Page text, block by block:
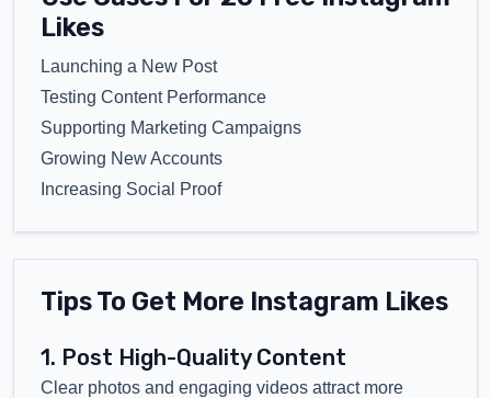
Likes
Launching a New Post
Testing Content Performance
Supporting Marketing Campaigns
Growing New Accounts
Increasing Social Proof
Tips To Get More Instagram Likes
1. Post High-Quality Content
Clear photos and engaging videos attract more